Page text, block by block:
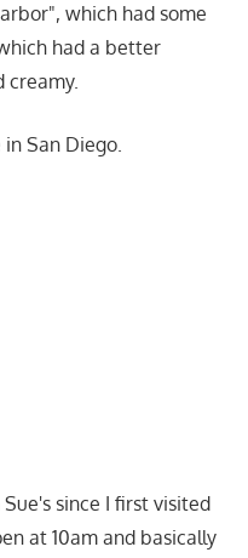
which had some
had a better
creamy.
San Diego.
since I first visited
at 10am and basically